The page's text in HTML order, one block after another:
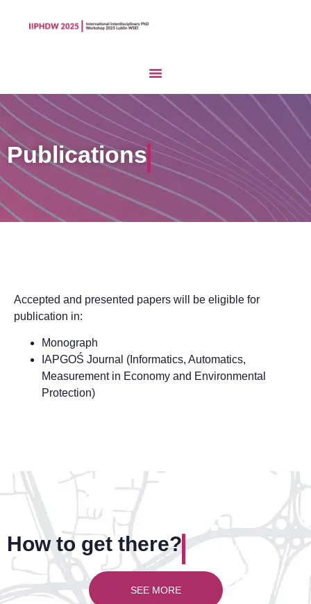
Publications
Accepted and presented papers will be eligible for
publication in:
Monograph
IAPGOŚ Journal (Informatics, Automatics,
Measurement in Economy and Environmental
Protection)
How to get there?
SEE MORE